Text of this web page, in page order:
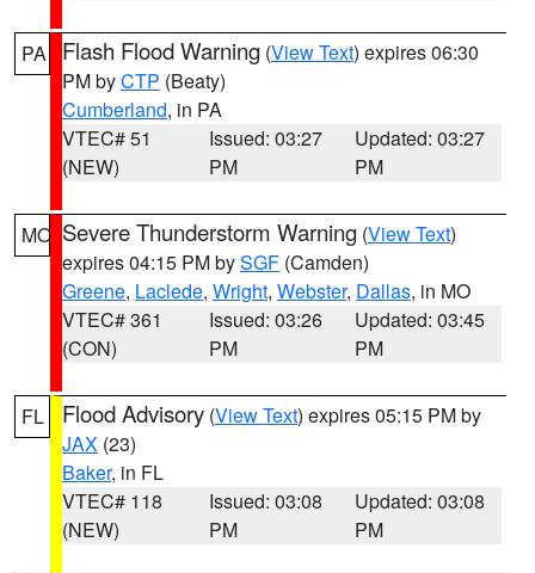
PA Flash Flood Warning (View Text) expires 06:30
PM byCTP (Beaty)
Cumberland, in PA
VTEC# 51
(NEW)
Issued: 03:27
PM
Updated: 03:27
PM
MO Severe Thunderstorm Warning (View Text)
expires 04:15 PM bySGF (Camden)
Greene, Laclede, Wright, Webster, Dallas, in MO
VTEC# 361
(CON)
Issued: 03:26
PM
Updated: 03:45
PM
FL Flood Advisory (View Text) expires 05:15 PM by
JAX (23)
Baker, in FL
VTEC# 118
(NEW)
Issued: 03:08
PM
Updated: 03:08
PM